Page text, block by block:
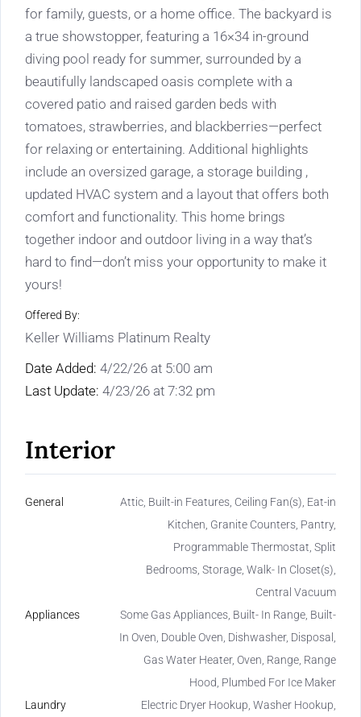
for family, guests, or a home office. The backyard is
a true showstopper, featuring a 16×34 in-ground
diving pool ready for summer, surrounded by a
beautifully landscaped oasis complete with a
covered patio and raised garden beds with
tomatoes, strawberries, and blackberries—perfect
for relaxing or entertaining. Additional highlights
include an oversized garage, a storage building ,
updated HVAC system and a layout that offers both
comfort and functionality. This home brings
together indoor and outdoor living in a way that’s
hard to find—don’t miss your opportunity to make it
yours!
Offered By:
Keller Williams Platinum Realty
Date Added: 4/22/26 at 5:00 am
Last Update: 4/23/26 at 7:32 pm
Interior
General
Attic, Built-in Features, Ceiling Fan(s), Eat-in
Kitchen, Granite Counters, Pantry,
Programmable Thermostat, Split
Bedrooms, Storage, Walk- In Closet(s),
Central Vacuum
Appliances
Some Gas Appliances, Built- In Range, Built-
In Oven, Double Oven, Dishwasher, Disposal,
Gas Water Heater, Oven, Range, Range
Hood, Plumbed For Ice Maker
Laundry
Electric Dryer Hookup, Washer Hookup,